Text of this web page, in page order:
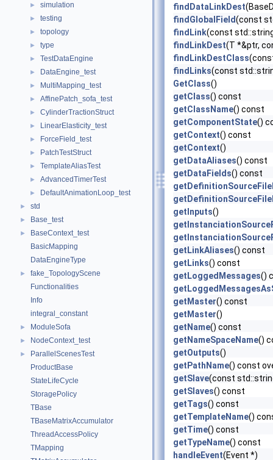
► simulation
► testing
► topology
► type
► TestDataEngine
► DataEngine_test
► MultiMapping_test
► AffinePatch_sofa_test
► CylinderTractionStruct
► LinearElasticity_test
► ForceField_test
► PatchTestStruct
► TemplateAliasTest
► AdvancedTimerTest
► DefaultAnimationLoop_test
► std
► Base_test
►
BaseContext_test
BasicMapping
DataEngineType
►
fake_TopologyScene
Functionalities
Info
integral_constant
► ModuleSofa
► NodeContext_test
►
ParallelScenesTest
ProductBase
StateLifeCycle
StoragePolicy
TBase
TBaseMatrixAccumulator
ThreadAccessPolicy
TMapping
findDataLinkDest
findGlobalField(const
findLink(const
findLinkDest(T *&ptr,
findLinkDestClass
findLinks(const
GetClass()
getClass() const
getClassName() const
getComponentState()
getContext() const
getContext()
getDataAliases() const
getDataFields() const
getInputs()
getLinkAliases() const
getLinks() const
getLoggedMessages()
getMaster() const
getMaster()
getName() const
getNameSpaceName()
getOutputs()
getPathName() const
getSlave(const
getSlaves() const
getTags() const
getTemplateName()
getTime() const
getTypeName() const
handleEvent(Event *)